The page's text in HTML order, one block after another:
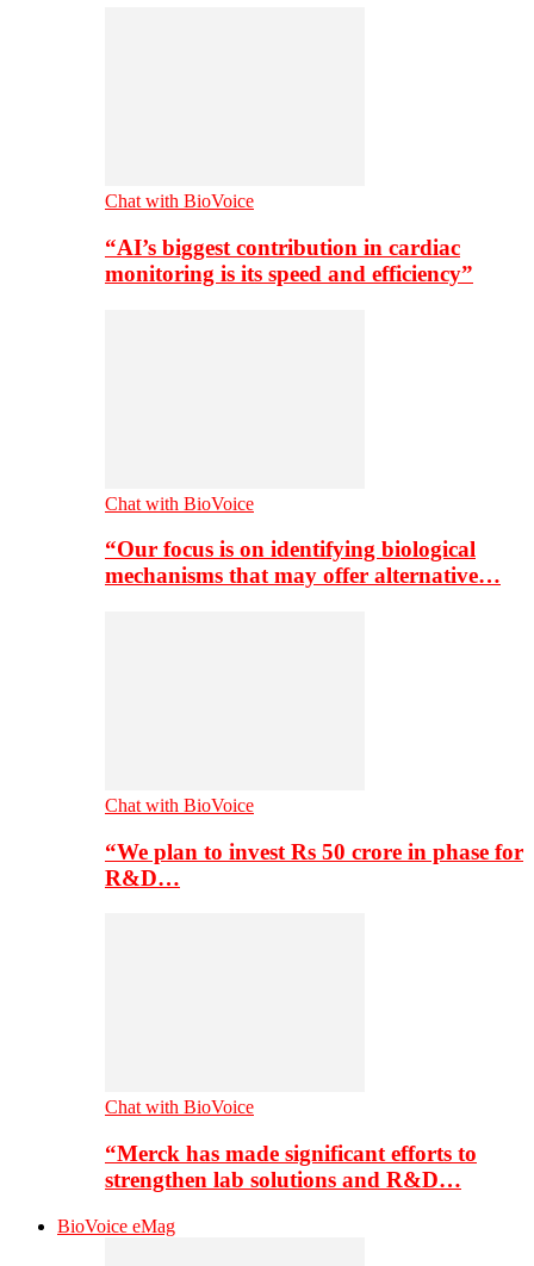
Chat with BioVoice
“AI’s biggest contribution in cardiac
monitoring is its speed and efficiency”
Chat with BioVoice
“Our focus is on identifying biological
mechanisms that may offer alternative…
Chat with BioVoice
“We plan to invest Rs 50 crore in phase for
R&D…
Chat with BioVoice
“Merck has made significant efforts to
strengthen lab solutions and R&D…
BioVoice eMag